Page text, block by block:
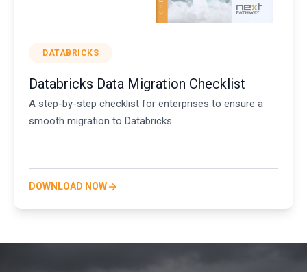
DATABRICKS
Databricks Data Migration Checklist
A step-by-step checklist for enterprises to ensure a
smooth migration to Databricks.
DOWNLOAD NOW